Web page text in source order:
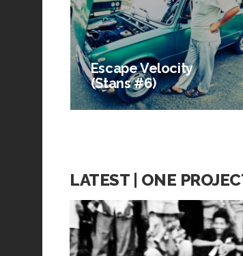
Escape Velocity
(Stans #6)
LATEST | ONE